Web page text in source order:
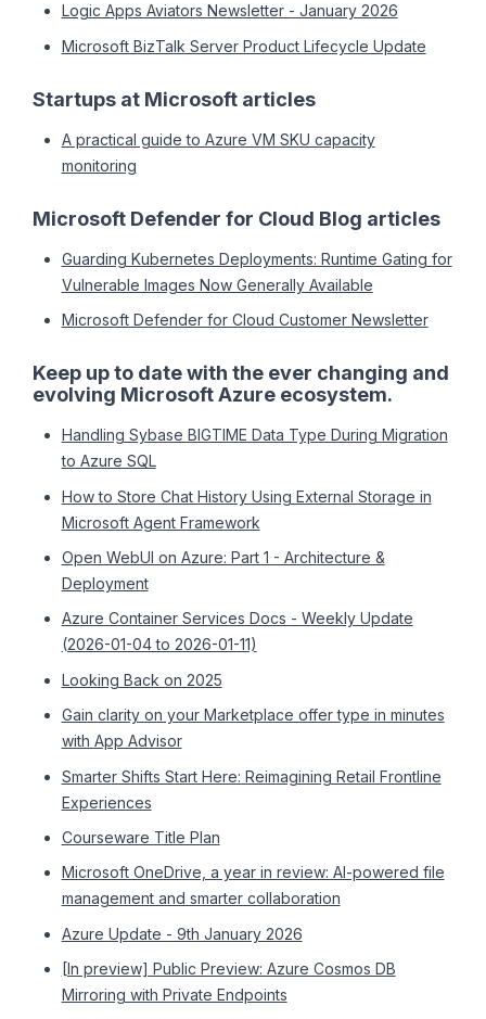
Logic Apps Aviators Newsletter - January 2026
Microsoft BizTalk Server Product Lifecycle Update
Startups at Microsoft articles
A practical guide to Azure VM SKU capacity
monitoring
Microsoft Defender for Cloud Blog articles
Guarding Kubernetes Deployments: Runtime Gating for
Vulnerable Images Now Generally Available
Microsoft Defender for Cloud Customer Newsletter
Keep up to date with the ever changing and
evolving Microsoft Azure ecosystem.
Handling Sybase BIGTIME Data Type During Migration
to Azure SQL
How to Store Chat History Using External Storage in
Microsoft Agent Framework
Open WebUI on Azure: Part 1 - Architecture &
Deployment
Azure Container Services Docs - Weekly Update
(2026-01-04 to 2026-01-11)
Looking Back on 2025
Gain clarity on your Marketplace offer type in minutes
with App Advisor
Smarter Shifts Start Here: Reimagining Retail Frontline
Experiences
Courseware Title Plan
Microsoft OneDrive, a year in review: AI-powered file
management and smarter collaboration
Azure Update - 9th January 2026
[In preview] Public Preview: Azure Cosmos DB
Mirroring with Private Endpoints